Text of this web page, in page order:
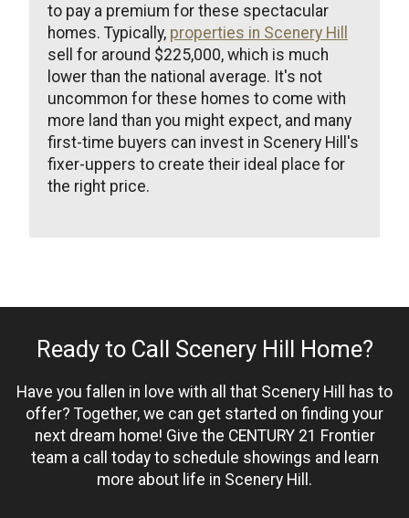
to pay a premium for these spectacular
homes. Typically, properties in Scenery Hill
sell for around $225,000, which is much
lower than the national average. It's not
uncommon for these homes to come with
more land than you might expect, and many
first-time buyers can invest in Scenery Hill's
fixer-uppers to create their ideal place for
the right price.
Ready to Call Scenery Hill Home?
Have you fallen in love with all that Scenery Hill has to
offer? Together, we can get started on finding your
next dream home! Give the CENTURY 21 Frontier
team a call today to schedule showings and learn
more about life in Scenery Hill.